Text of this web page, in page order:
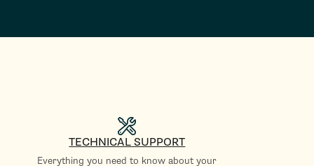
TECHNICAL SUPPORT
Everything you need to know about your